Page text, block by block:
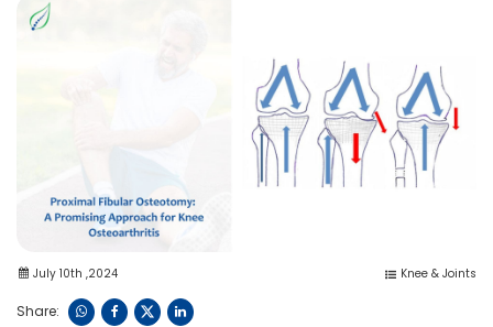
July 10th ,2024 Knee & Joints
Share: